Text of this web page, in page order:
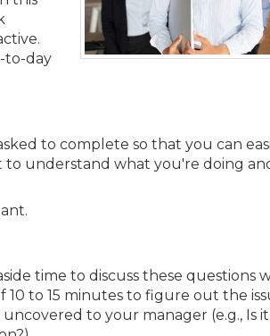
Jersey Law & Ethics
to-day
to complete so that you can
to understand what you're doing
time to discuss these questions
10 to 15 minutes to figure out the
to your manager (e.g., Is